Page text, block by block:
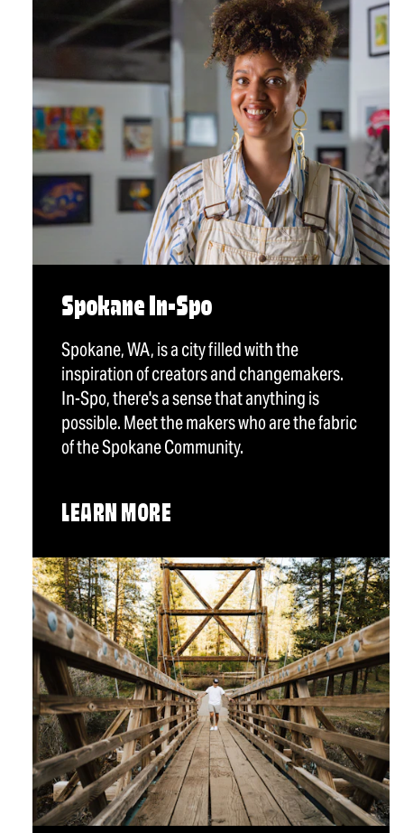
Spokane In-Spo
Spokane, WA, is a city filled with the
inspiration of creators and changemakers.
In-Spo, there's a sense that anything is
possible. Meet the makers who are the fabric
of the Spokane Community.
LEARN MORE